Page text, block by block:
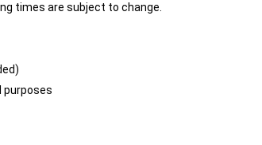
times are subject to change.
purposes